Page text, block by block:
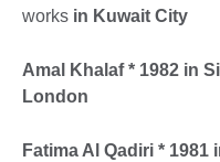
works in Kuwait City
Amal Khalaf * 1982 in
London
Fatima Al Qadiri * 1981